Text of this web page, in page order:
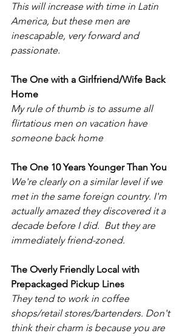
This will increase with time in Latin
America, but these men are
inescapable, very forward and
passionate.
The One with a Girlfriend/Wife Back
Home
My rule of thumb is to assume all
flirtatious men on vacation have
someone back home
The One 10 Years Younger Than You
We're clearly on a similar level if we
met in the same foreign country. I'm
actually amazed they discovered it a
decade before I did.  But they are
immediately friend-zoned.
The Overly Friendly Local with
Prepackaged Pickup Lines
They tend to work in coffee
shops/retail stores/bartenders. Don't
think their charm is because you are